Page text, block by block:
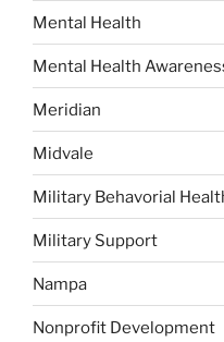
Mental Health
Mental Health
Meridian
Midvale
Military Behavorial
Military Support
Nampa
Nonprofit Development